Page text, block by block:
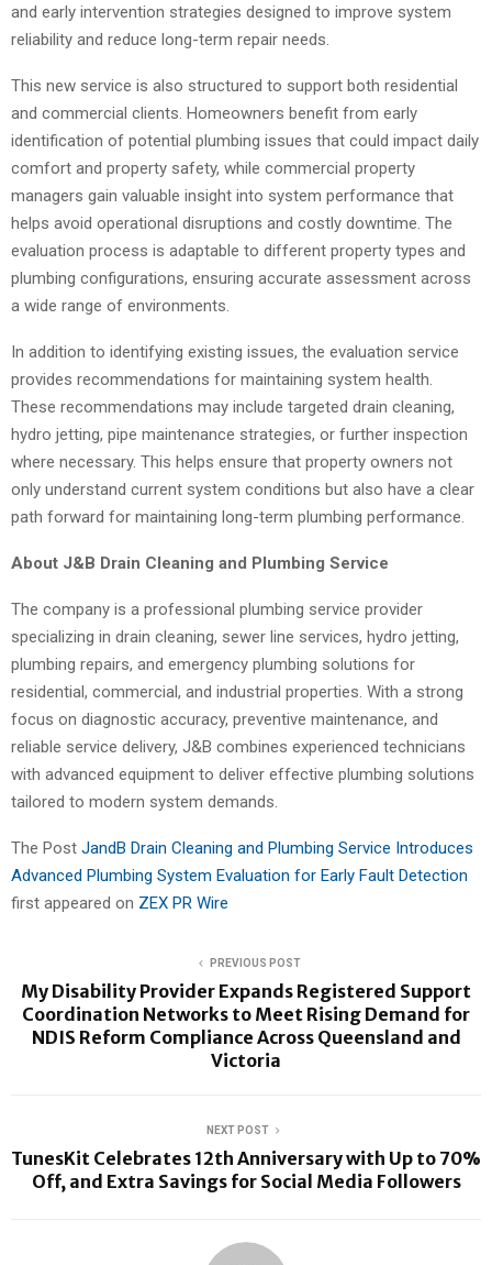
and early intervention strategies designed to improve system
reliability and reduce long-term repair needs.
This new service is also structured to support both residential
and commercial clients. Homeowners benefit from early
identification of potential plumbing issues that could impact daily
comfort and property safety, while commercial property
managers gain valuable insight into system performance that
helps avoid operational disruptions and costly downtime. The
evaluation process is adaptable to different property types and
plumbing configurations, ensuring accurate assessment across
a wide range of environments.
In addition to identifying existing issues, the evaluation service
provides recommendations for maintaining system health.
These recommendations may include targeted drain cleaning,
hydro jetting, pipe maintenance strategies, or further inspection
where necessary. This helps ensure that property owners not
only understand current system conditions but also have a clear
path forward for maintaining long-term plumbing performance.
About J&B Drain Cleaning and Plumbing Service
The company is a professional plumbing service provider
specializing in drain cleaning, sewer line services, hydro jetting,
plumbing repairs, and emergency plumbing solutions for
residential, commercial, and industrial properties. With a strong
focus on diagnostic accuracy, preventive maintenance, and
reliable service delivery, J&B combines experienced technicians
with advanced equipment to deliver effective plumbing solutions
tailored to modern system demands.
The Post JandB Drain Cleaning and Plumbing Service Introduces
Advanced Plumbing System Evaluation for Early Fault Detection
first appeared on ZEX PR Wire
PREVIOUS POST
My Disability Provider Expands Registered Support
Coordination Networks to Meet Rising Demand for
NDIS Reform Compliance Across Queensland and
Victoria
NEXT POST
TunesKit Celebrates 12th Anniversary with Up to 70%
Off, and Extra Savings for Social Media Followers